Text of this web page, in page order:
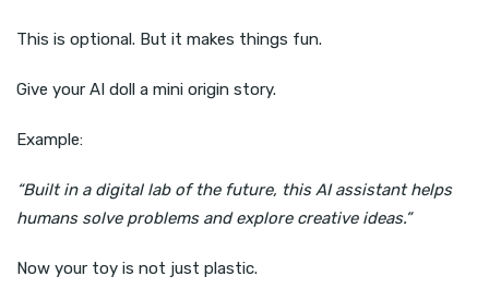
This is optional. But it makes things fun.
Give your AI doll a mini origin story.
Example:
“Built in a digital lab of the future, this AI assistant helps
humans solve problems and explore creative ideas.”
Now your toy is not just plastic.